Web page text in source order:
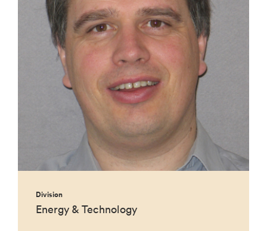
Division
Energy & Technology